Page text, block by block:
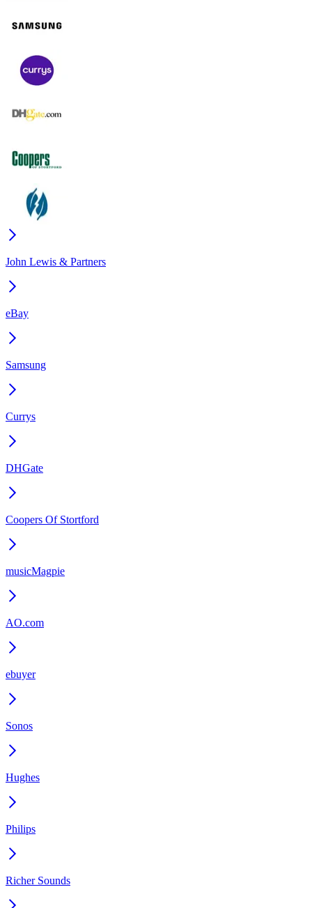
John Lewis & Partners
eBay
Samsung
Currys
DHGate
Coopers Of Stortford
musicMagpie
AO.com
ebuyer
Sonos
Hughes
Philips
Richer Sounds